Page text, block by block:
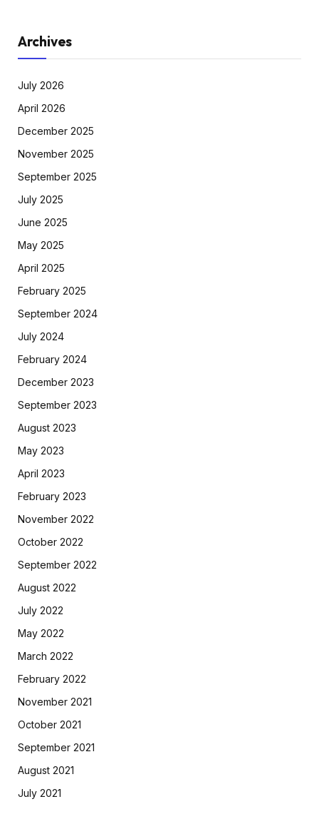
Archives
July 2026
April 2026
December 2025
November 2025
September 2025
July 2025
June 2025
May 2025
April 2025
February 2025
September 2024
July 2024
February 2024
December 2023
September 2023
August 2023
May 2023
April 2023
February 2023
November 2022
October 2022
September 2022
August 2022
July 2022
May 2022
March 2022
February 2022
November 2021
October 2021
September 2021
August 2021
July 2021